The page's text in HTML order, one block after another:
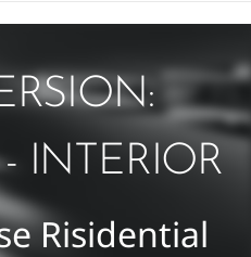
INTERIOR
Risidential